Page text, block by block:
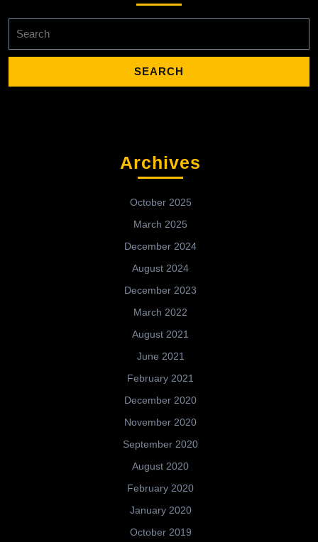
for:
Archives
October 2025
March 2025
December 2024
August 2024
December 2023
March 2022
August 2021
June 2021
February 2021
December 2020
November 2020
September 2020
August 2020
February 2020
January 2020
October 2019